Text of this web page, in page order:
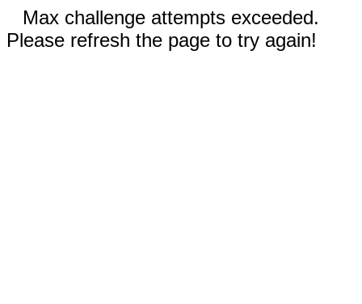
Max challenge attempts exceeded.
Please refresh the page to try again!